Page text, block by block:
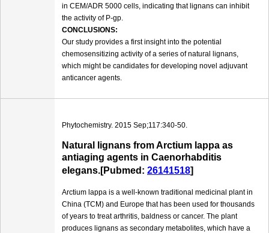
in CEM/ADR 5000 cells, indicating that lignans can inhibit
the activity of P-gp.
CONCLUSIONS:
Our study provides a first insight into the potential
chemosensitizing activity of a series of natural lignans,
which might be candidates for developing novel adjuvant
anticancer agents.
Phytochemistry. 2015 Sep;117:340-50.
Natural lignans from Arctium lappa as
antiaging agents in Caenorhabditis
elegans.[Pubmed: 26141518]
Arctium lappa is a well-known traditional medicinal plant in
China (TCM) and Europe that has been used for thousands
of years to treat arthritis, baldness or cancer. The plant
produces lignans as secondary metabolites, which have a